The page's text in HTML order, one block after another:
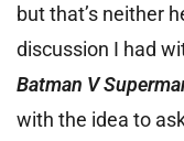
but that’s neither
discussion I had
Batman V
with the idea to